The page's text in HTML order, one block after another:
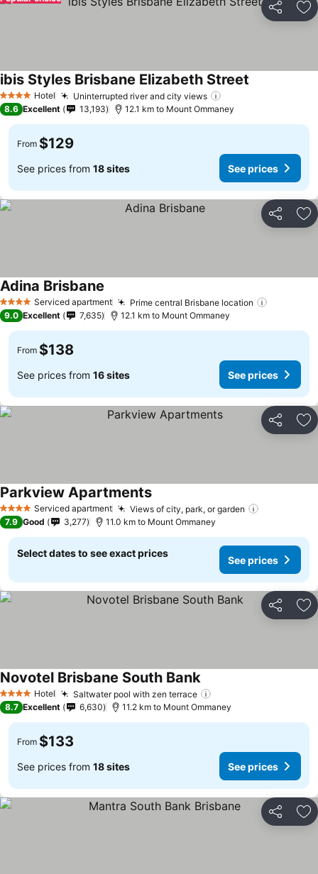
Share
4 Stars Hotel Uninterrupted river and city views
ibis Styles Brisbane Elizabeth Street
8.6 Excellent 13,193 12.1 km to Mount Ommaney
From $129
See prices from 18 sites See prices
Share
4 Stars Serviced apartment Prime central Brisbane location
Adina Brisbane
9.0 Excellent 7,635 12.1 km to Mount Ommaney
From $138
See prices from 16 sites See prices
Share
4 Stars Serviced apartment Views of city, park, or garden
Parkview Apartments
7.9 Good 3,277 11.0 km to Mount Ommaney
Select dates to see exact prices
See prices
Share
4 Stars Hotel Saltwater pool with zen terrace
Novotel Brisbane South Bank
8.7 Excellent 6,630 11.2 km to Mount Ommaney
From $133
See prices from 18 sites See prices
Share